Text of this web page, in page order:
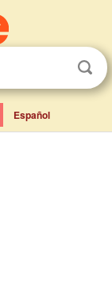
Español